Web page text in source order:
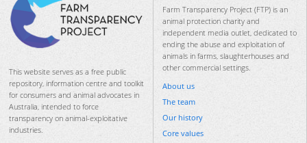
This website serves as a free public
repository, information centre and toolkit
for consumers and animal advocates in
Australia, intended to force
transparency on animal-exploitative
industries.
Farm Transparency Project (FTP) is an
animal protection charity and
independent media outlet, dedicated to
ending the abuse and exploitation of
animals in farms, slaughterhouses and
other commercial settings.
About us
The team
Our history
Core values